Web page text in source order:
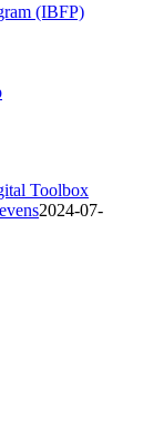
(IBFP)
Toolbox
2024-07-